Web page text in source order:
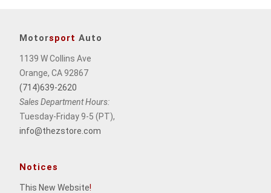
Motorsport Auto
1139 W Collins Ave
Orange, CA 92867
(714)639-2620
Sales Department Hours:
Tuesday-Friday 9-5 (PT),
info@thezstore.com
Notices
This New Website!